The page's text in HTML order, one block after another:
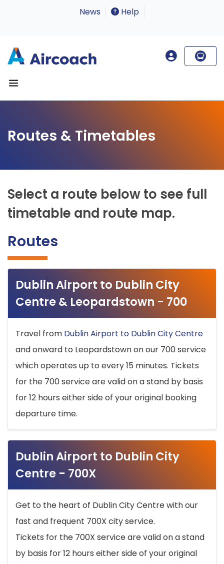
News Help
Routes & Timetables
Select a route below to see full
timetable and route map.
Routes
Dublin Airport to Dublin City
Centre & Leopardstown - 700
Travel from Dublin Airport to Dublin City Centre
and onward to Leopardstown on our 700 service
which operates up to every 15 minutes. Tickets
for the 700 service are valid on a stand by basis
for 12 hours either side of your original booking
departure time.
Dublin Airport to Dublin City
Centre - 700X
Get to the heart of Dublin City Centre with our
fast and frequent 700X city service.
Tickets for the 700X service are valid on a stand
by basis for 12 hours either side of your original